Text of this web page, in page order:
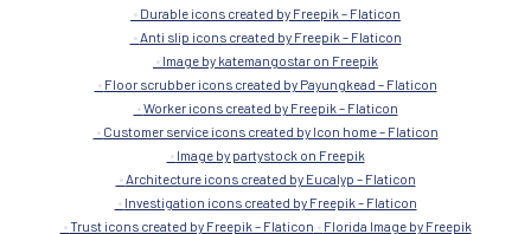
Durable icons created by Freepik – Flaticon
Anti slip icons created by Freepik – Flaticon
Image by katemangostar on Freepik
Floor scrubber icons created by Payungkead – Flaticon
Worker icons created by Freepik – Flaticon
Customer service icons created by Icon home – Flaticon
Image by partystock on Freepik
Architecture icons created by Eucalyp – Flaticon
Investigation icons created by Freepik – Flaticon
Trust icons created by Freepik – Flaticon
Florida Image by Freepik